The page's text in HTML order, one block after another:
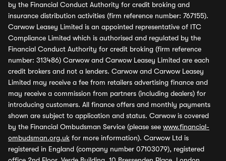
by the Financial Conduct Authority for credit broking and
insurance distribution activities (firm reference number: 767155).
Carwow Leasey Limited is an appointed representative of ITC
Compliance Limited which is authorised and regulated by the
Financial Conduct Authority for credit broking (firm reference
number: 313486) Carwow and Carwow Leasey Limited are each
credit brokers and not a lenders. Carwow and Carwow Leasey
Limited may receive a fee from retailers advertising finance and
may receive a commission from partners (including dealers) for
introducing customers. All finance offers and monthly payments
shown are subject to application and status. Carwow is covered
by the Financial Ombudsman Service (please see www.financial-
ombudsman.org.uk for more information). Carwow Ltd is
registered in England (company number 07103079), registered